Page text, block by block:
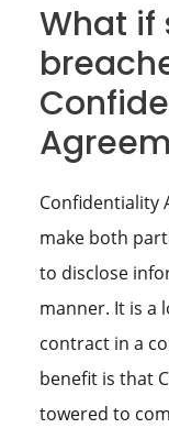
What if
Confidentiality
make both
to disclose
manner. It is a
contract in a
benefit is that
towered to